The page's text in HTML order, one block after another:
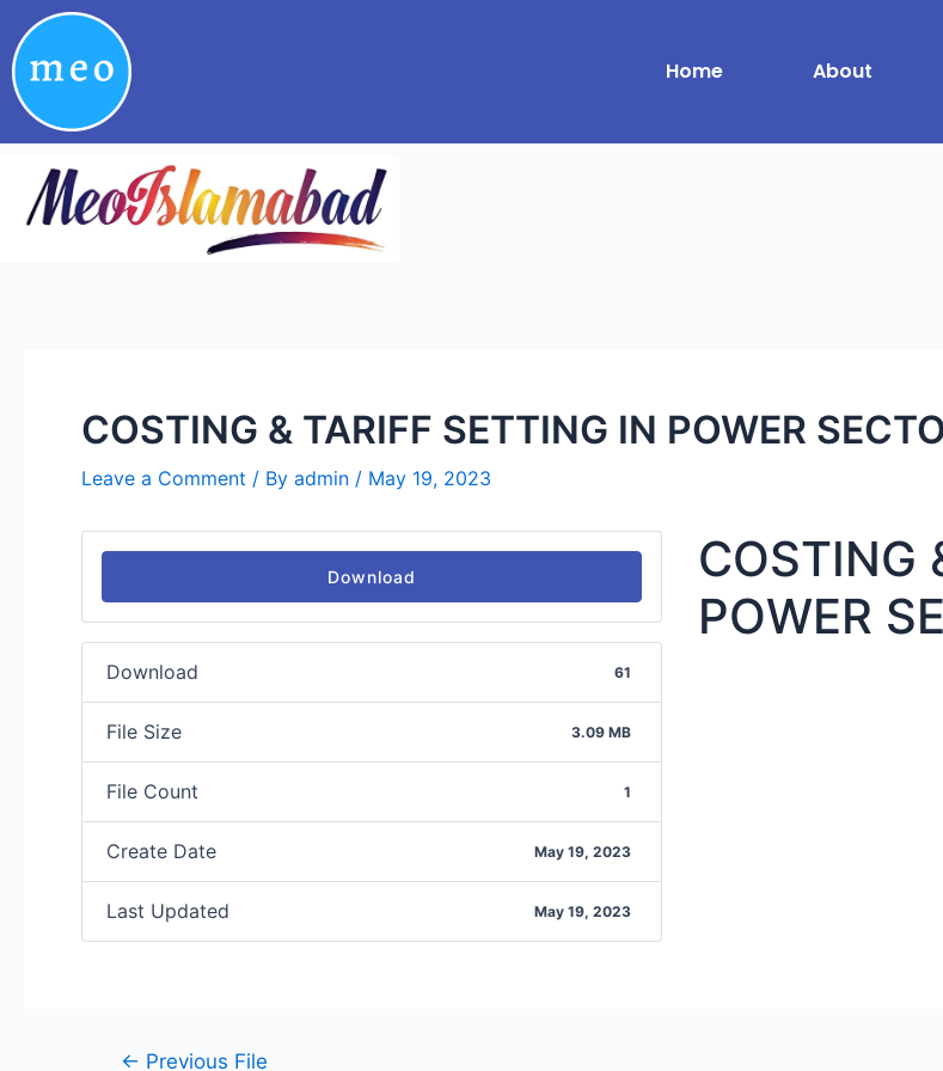
to
content
Home About
COSTING & TARIFF SETTING IN POWER
Leave a Comment / By admin / May 19, 2023
Download
Download 61
File Size 3.09 MB
File Count 1
Create Date May 19, 2023
Last Updated May 19, 2023
COSTING
POWER
Post
navigation
← Previous File